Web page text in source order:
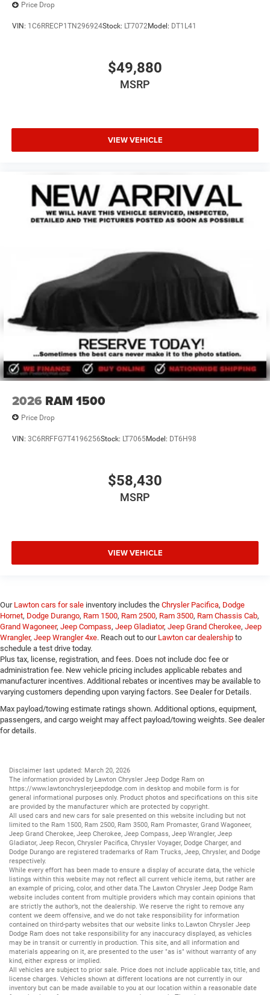
Price Drop
VIN: 1C6RRECP1TN296924Stock: LT7072Model: DT1L41
$49,880
MSRP
VIEW VEHICLE
2026 RAM 1500
Price Drop
VIN: 3C6RRFFG7T4196256Stock: LT7065Model: DT6H98
$58,430
MSRP
VIEW VEHICLE
Our Lawton cars for sale inventory includes the Chrysler Pacifica, Dodge
Hornet, Dodge Durango, Ram 1500, Ram 2500, Ram 3500, Ram Chassis Cab,
Grand Wagoneer, Jeep Compass, Jeep Gladiator, Jeep Grand Cherokee, Jeep
Wrangler, Jeep Wrangler 4xe. Reach out to our Lawton car dealership to
schedule a test drive today.
Plus tax, license, registration, and fees. Does not include doc fee or
administration fee. New vehicle pricing includes applicable rebates and
manufacturer incentives. Additional rebates or incentives may be available to
varying customers depending upon varying factors. See Dealer for Details.
Max payload/towing estimate ratings shown. Additional options, equipment,
passengers, and cargo weight may affect payload/towing weights. See dealer
for details.
Disclaimer last updated: March 20, 2026
The information provided by Lawton Chrysler Jeep Dodge Ram on
https://www.lawtonchryslerjeepdodge.com in desktop and mobile form is for
general informational purposes only. Product photos and specifications on this site
are provided by the manufacturer which are protected by copyright.
All used cars and new cars for sale presented on this website including but not
limited to the Ram 1500, Ram 2500, Ram 3500, Ram Promaster, Grand Wagoneer,
Jeep Grand Cherokee, Jeep Cherokee, Jeep Compass, Jeep Wrangler, Jeep
Gladiator, Jeep Recon, Chrysler Pacifica, Chrysler Voyager, Dodge Charger, and
Dodge Durango are registered trademarks of Ram Trucks, Jeep, Chrysler, and Dodge
respectively.
While every effort has been made to ensure a display of accurate data, the vehicle
listings within this website may not reflect all current vehicle items, but rather are
an example of pricing, color, and other data.The Lawton Chrysler Jeep Dodge Ram
website includes content from multiple providers which may contain opinions that
are strictly the author’s, not the dealership. We reserve the right to remove any
content we deem offensive, and we do not take responsibility for information
contained on third-party websites that our website links to.Lawton Chrysler Jeep
Dodge Ram does not take responsibility for any inaccuracy displayed, as vehicles
may be in transit or currently in production. This site, and all information and
materials appearing on it, are presented to the user "as is" without warranty of any
kind, either express or implied.
All vehicles are subject to prior sale. Price does not include applicable tax, title, and
license charges. Vehicles shown at different locations are not currently in our
inventory but can be made available to you at our location within a reasonable date